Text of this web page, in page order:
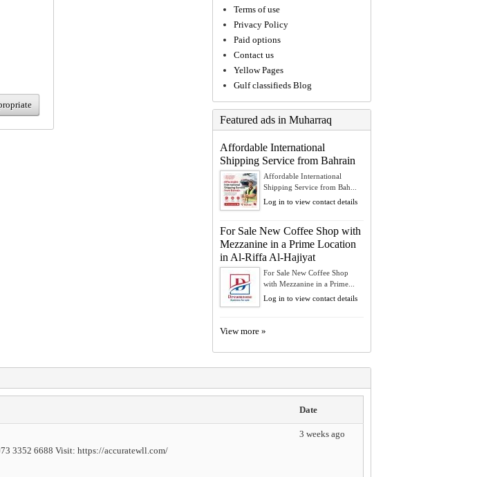
Terms of use
Privacy Policy
Paid options
Contact us
Yellow Pages
Gulf classifieds Blog
Featured ads in Muharraq
Affordable International
Shipping Service from Bahrain
Affordable International
Shipping Service from Bah...
Log in to view contact details
For Sale New Coffee Shop with
Mezzanine in a Prime Location
in Al-Riffa Al-Hajiyat
For Sale New Coffee Shop
with Mezzanine in a Prime...
Log in to view contact details
View more »
Date
3352 6688 Visit: https://accuratewll.com/
3 weeks ago